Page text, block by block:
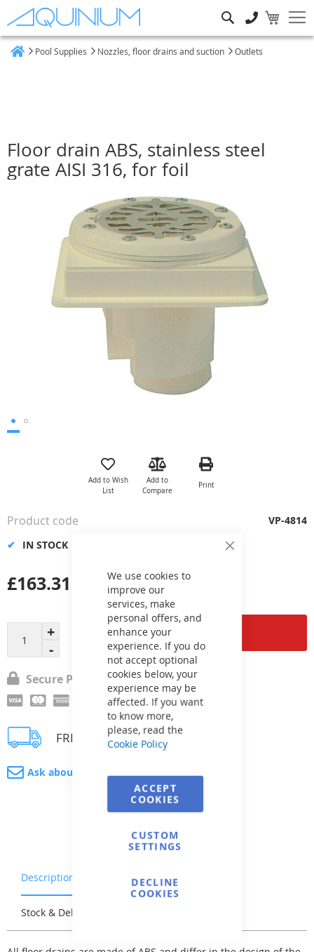
Close
We use cookies to
improve our
services, make
personal offers, and
enhance your
experience. If you do
not accept optional
cookies below, your
experience may be
affected. If you want
to know more,
please, read the
Cookie Policy
ACCEPT
COOKIES
CUSTOM
SETTINGS
DECLINE
COOKIES
Pool Supplies Nozzles, floor drains and suction Outlets
Floor drain ABS, stainless steel
grate AISI 316, for foil
the
gallery
Add to Wish
List
Add to
Compare
Print
Add to Cart
£163.31
IN STOCK
Product code VP-4814
Secure Payment
FREE delivery
Ask about product
Description Warranty & Returns
Stock & Delivery